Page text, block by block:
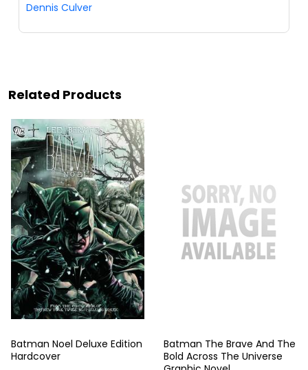
Dennis Culver
Related Products
Batman Noel Deluxe Edition
Hardcover
Batman The Brave And The
Bold Across The Universe